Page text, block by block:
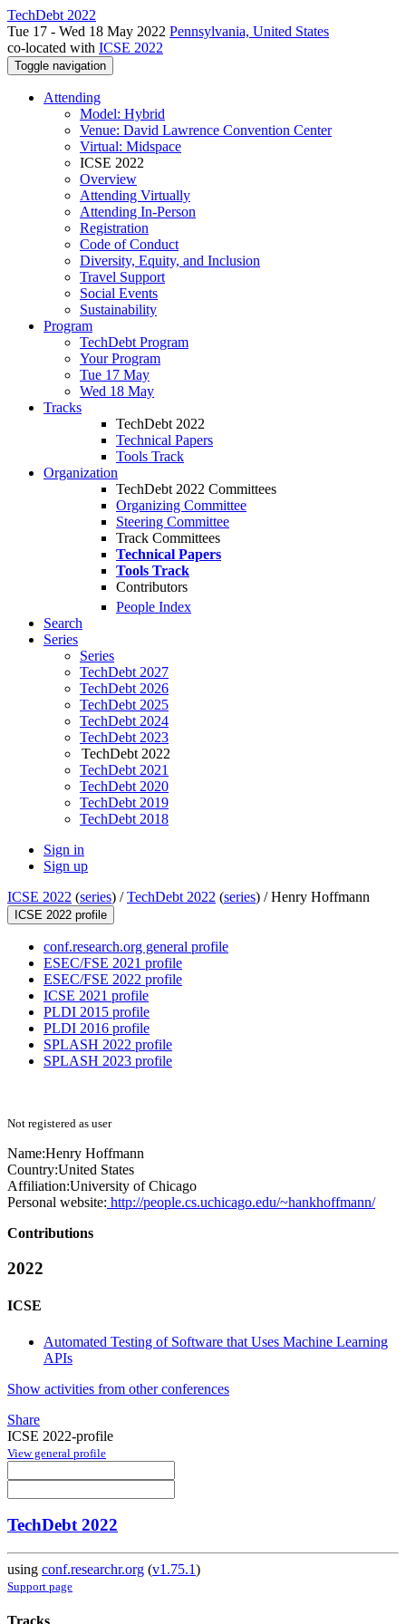
TechDebt 2022
Tue 17 - Wed 18 May 2022 Pennsylvania, United States
co-located with ICSE 2022
Toggle navigation
Attending
Model: Hybrid
Venue: David Lawrence Convention Center
Virtual: Midspace
ICSE 2022
Overview
Attending Virtually
Attending In-Person
Registration
Code of Conduct
Diversity, Equity, and Inclusion
Travel Support
Social Events
Sustainability
Program
TechDebt Program
Your Program
Tue 17 May
Wed 18 May
Tracks
TechDebt 2022
Technical Papers
Tools Track
Organization
TechDebt 2022 Committees
Organizing Committee
Steering Committee
Track Committees
Technical Papers
Tools Track
Contributors
People Index
Search
Series
Series
TechDebt 2027
TechDebt 2026
TechDebt 2025
TechDebt 2024
TechDebt 2023
TechDebt 2022
TechDebt 2021
TechDebt 2020
TechDebt 2019
TechDebt 2018
Sign in
Sign up
ICSE 2022 (series) /TechDebt 2022 (series) /Henry Hoffmann
ICSE 2022 profile
conf.research.org general profile
ESEC/FSE 2021 profile
ESEC/FSE 2022 profile
ICSE 2021 profile
PLDI 2015 profile
PLDI 2016 profile
SPLASH 2022 profile
SPLASH 2023 profile
Not registered as user
Name:Henry Hoffmann
Country:United States
Affiliation:University of Chicago
Personal website: http://people.cs.uchicago.edu/~hankhoffmann/
Contributions
2022
ICSE
Automated Testing of Software that Uses Machine Learning
APIs
Show activities from other conferences
Share
ICSE 2022-profile
View general profile
TechDebt 2022
using conf.researchr.org (v1.75.1)
Support page